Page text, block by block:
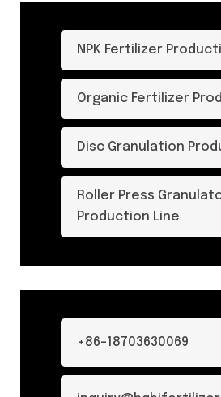
NPK Fertilizer
Organic Fertilizer
Disc Granulation
Roller Press
Production Line
+86-18703630069